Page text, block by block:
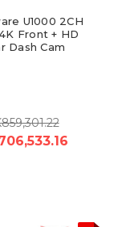
U1000 2CH
Front + HD
Dash Cam